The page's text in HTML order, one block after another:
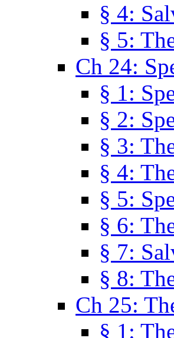
§ 4:
§ 5:
Ch 24:
§ 1:
§ 2:
§ 3:
§ 4:
§ 5:
§ 6:
§ 7:
§ 8:
Ch 25:
§ 1: